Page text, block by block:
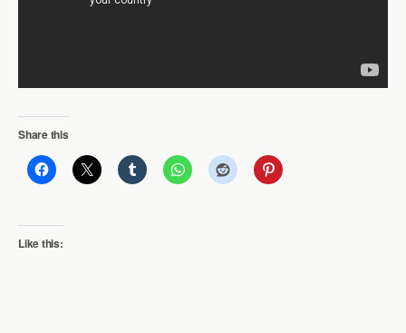
Share this
Like this: